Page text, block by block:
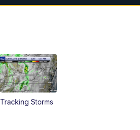
Battle of the Brains
CBS 6 News at 6 p.m.
Replay: CBS 6 News at 6 p.m.
CBS 6 News at 11 p.m.
Tracking Storms